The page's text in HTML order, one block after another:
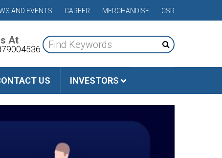
AND EVENTS CAREER MERCHANDISE CSR
At
US INVESTORS